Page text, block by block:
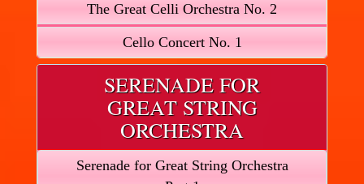
The Great Celli Orchestra No. 2
Cello Concert No. 1
SERENADE FOR
GREAT STRING
ORCHESTRA
Serenade for Great String Orchestra